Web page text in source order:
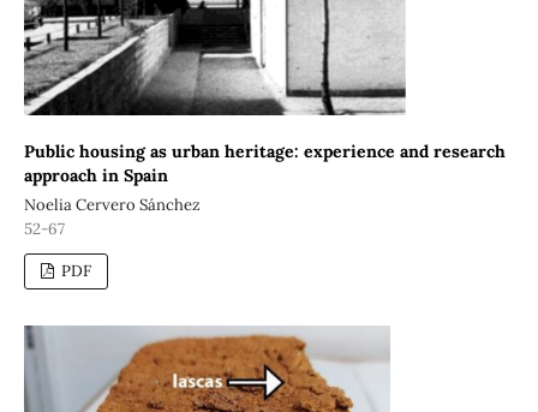
Public housing as urban heritage: experience and research
approach in Spain
Noelia Cervero Sánchez
52-67
PDF